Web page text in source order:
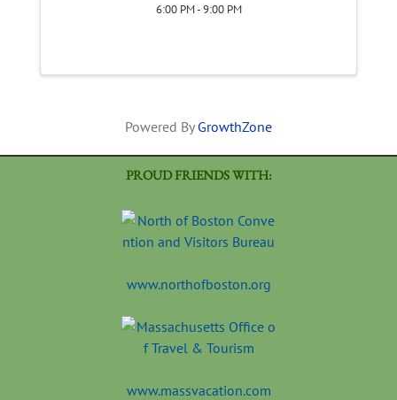
6:00 PM - 9:00 PM
Powered By GrowthZone
PROUD FRIENDS WITH:
www.northofboston.org
www.massvacation.com